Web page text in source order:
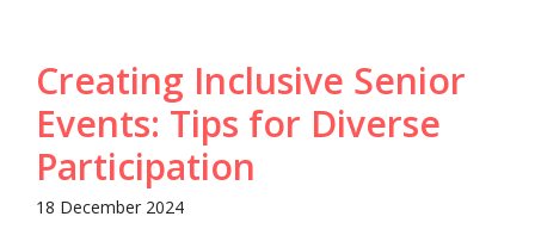
Creating Inclusive Senior
Events: Tips for Diverse
Participation
18 December 2024